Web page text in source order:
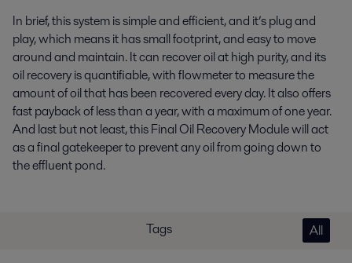
In brief, this system is simple and efficient, and it’s plug and
play, which means it has small footprint, and easy to move
around and maintain. It can recover oil at high purity, and its
oil recovery is quantifiable, with flowmeter to measure the
amount of oil that has been recovered every day. It also offers
fast payback of less than a year, with a maximum of one year.
And last but not least, this Final Oil Recovery Module will act
as a final gatekeeper to prevent any oil from going down to
the effluent pond.
Tags All